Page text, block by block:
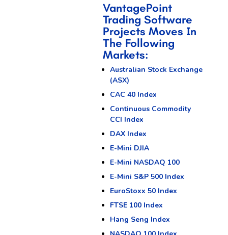
VantagePoint
Trading Software
Projects Moves In
The Following
Markets:
Australian Stock Exchange
(ASX)
CAC 40 Index
Continuous Commodity
CCI Index
DAX Index
E-Mini DJIA
E-Mini NASDAQ 100
E-Mini S&P 500 Index
EuroStoxx 50 Index
FTSE 100 Index
Hang Seng Index